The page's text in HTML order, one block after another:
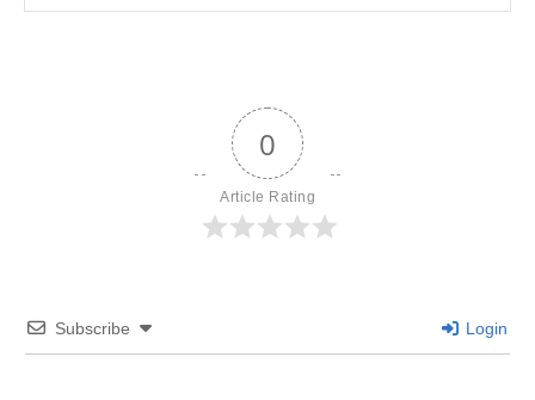
0
Article Rating
Subscribe Login